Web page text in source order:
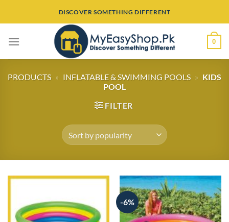
DISCOVER SOMETHING DIFFERENT
0
PRODUCTS » INFLATABLE & SWIMMING POOLS » KIDS
POOL
FILTER
-6%